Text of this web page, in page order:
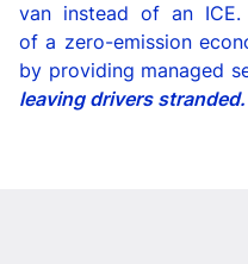
van instead of an ICE.
ofa zero-emission
by providing managed
leaving driversstranded.